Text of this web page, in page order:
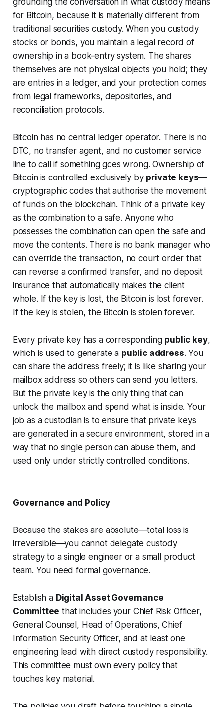
for Bitcoin, because it is materially different from
traditional securities custody. When you custody
stocks or bonds, you maintain a legal record of
ownership in a book-entry system. The shares
themselves are not physical objects you hold; they
are entries in a ledger, and your protection comes
from legal frameworks, depositories, and
reconciliation protocols.
Bitcoin has no central ledger operator. There is no
DTC, no transfer agent, and no customer service
line to call if something goes wrong. Ownership of
Bitcoin is controlled exclusively by private keys—
cryptographic codes that authorise the movement
of funds on the blockchain. Think of a private key
as the combination to a safe. Anyone who
possesses the combination can open the safe and
move the contents. There is no bank manager who
can override the transaction, no court order that
can reverse a confirmed transfer, and no deposit
insurance that automatically makes the client
whole. If the key is lost, the Bitcoin is lost forever.
If the key is stolen, the Bitcoin is stolen forever.
Every private key has a corresponding public key,
which is used to generate a public address. You
can share the address freely; it is like sharing your
mailbox address so others can send you letters.
But the private key is the only thing that can
unlock the mailbox and spend what is inside. Your
job as a custodian is to ensure that private keys
are generated in a secure environment, stored in a
way that no single person can abuse them, and
used only under strictly controlled conditions.
Governance and Policy
Because the stakes are absolute—total loss is
irreversible—you cannot delegate custody
strategy to a single engineer or a small product
team. You need formal governance.
Establish a Digital Asset Governance
Committee that includes your Chief Risk Officer,
General Counsel, Head of Operations, Chief
Information Security Officer, and at least one
engineering lead with direct custody responsibility.
This committee must own every policy that
touches key material.